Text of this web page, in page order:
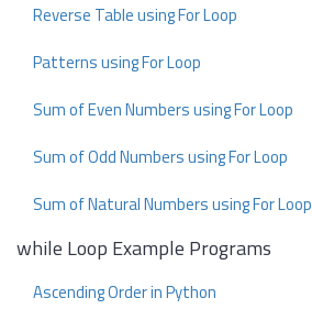
Reverse Table using For Loop
Patterns using For Loop
Sum of Even Numbers using For Loop
Sum of Odd Numbers using For Loop
Sum of Natural Numbers using For Loop
while Loop Example Programs
Ascending Order in Python